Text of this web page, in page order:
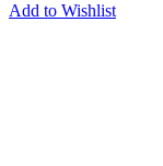
Add to Wishlist